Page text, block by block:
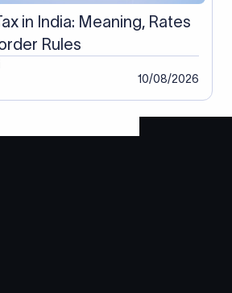
in India: Meaning, Rates
Rules
10/08/2026